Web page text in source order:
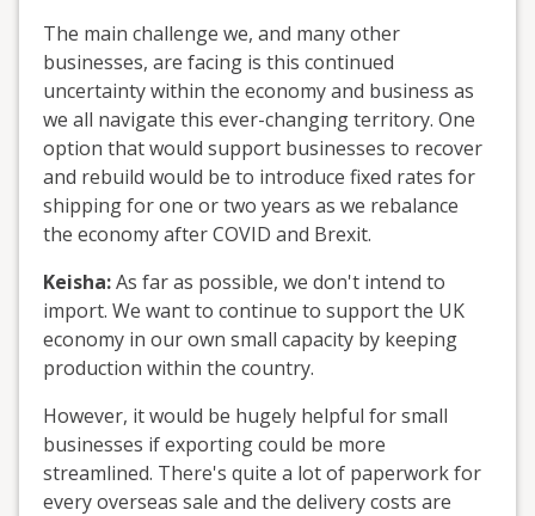
The main challenge we, and many other
businesses, are facing is this continued
uncertainty within the economy and business as
we all navigate this ever-changing territory. One
option that would support businesses to recover
and rebuild would be to introduce fixed rates for
shipping for one or two years as we rebalance
the economy after COVID and Brexit.
Keisha:As far as possible, we don't intend to
import. We want to continue to support the UK
economy in our own small capacity by keeping
production within the country.
However, it would be hugely helpful for small
businesses if exporting could be more
streamlined. There's quite a lot of paperwork for
every overseas sale and the delivery costs are